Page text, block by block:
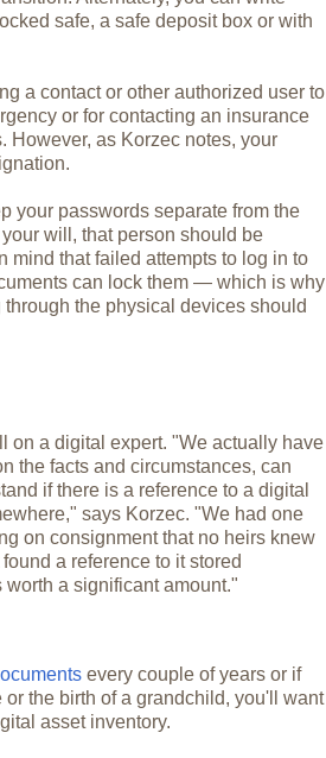
safe, a safe deposit box or with
a contact or other authorized user to
or for contacting an insurance
However, as Korzec notes, your
your passwords separate from the
will, that person should be
mind that failed attempts to log in to
can lock them — which is why
the physical devices should
on a digital expert. "We actually have
the facts and circumstances, can
if there is a reference to a digital
says Korzec. "We had one
on consignment that no heirs knew
a reference to it stored
a significant amount."
every couple of years or if
the birth of a grandchild, you'll want
asset inventory.